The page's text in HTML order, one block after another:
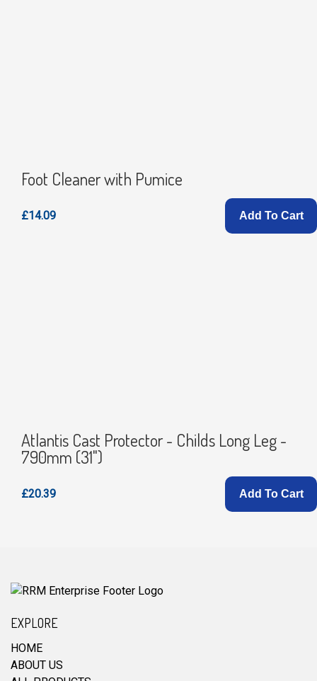
Foot Cleaner with Pumice
£14.09 Add To Cart
Atlantis Cast Protector - Childs Long Leg -
790mm (31")
£20.39 Add To Cart
EXPLORE
HOME
ABOUT US